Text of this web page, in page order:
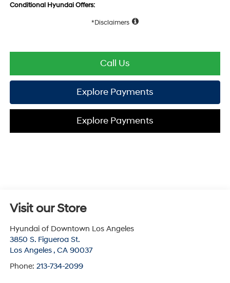
Conditional Hyundai Offers:
Disclaimers
Call Us
Explore Payments
Explore Payments
Visit our Store
Hyundai of Downtown Los Angeles
3850 S. Figueroa St.
Los Angeles , CA 90037
Phone: 213-734-2099